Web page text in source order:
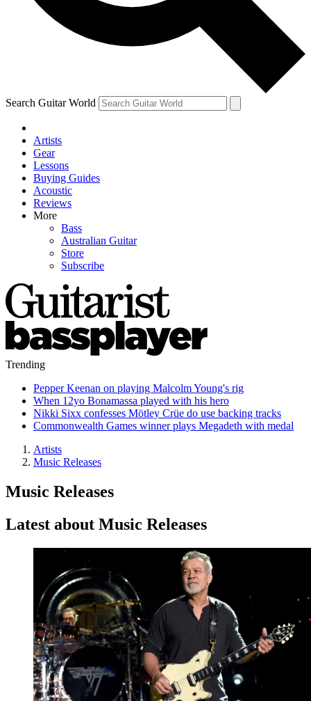
Contact me with news and offers from other Future
brands
By submitting your information you agree to theTerms & Conditions
and are aged 16 or over.
Search Guitar World
Artists
Gear
Lessons
Buying Guides
Acoustic
Reviews
More
Bass
Australian Guitar
Store
Subscribe
Trending
Pepper Keenan on playing Malcolm Young's rig
When 12yo Bonamassa played with his hero
Nikki Sixx confesses Mötley Crüe do use backing tracks
Commonwealth Games winner plays Megadeth with medal
Artists
Music Releases
Music Releases
Latest about Music Releases